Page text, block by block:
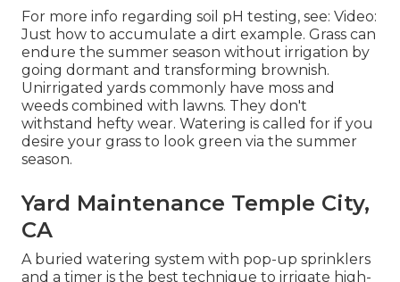
For more info regarding soil pH testing, see: Video:
Just how to accumulate a dirt example. Grass can
endure the summer season without irrigation by
going dormant and transforming brownish.
Unirrigated yards commonly have moss and
weeds combined with lawns. They don't
withstand hefty wear. Watering is called for if you
desire your grass to look green via the summer
season.
Yard Maintenance Temple City,
CA
A buried watering system with pop-up sprinklers
and a timer is the best technique to irrigate high-